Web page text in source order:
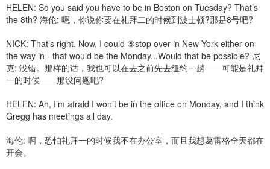
HELEN: So you said you have to be in Boston on Tuesday? That’s
the 8th? 海伦: 嗯，你说你要在礼拜二的时候到波士顿?那是8号吧?
NICK: That’s right. Now, I could ⑤stop over in New York either on
the way in - that would be the Monday...Would that be possible? 尼
克: 没错。那样的话，我也可以在去之前先去纽约一趟——可能是礼拜
一的时候——那没问题吧?
HELEN: Ah, I’m afraid I won’t be in the office on Monday, and I think
Gregg has meetings all day.
海伦: 啊，恐怕礼拜一的时候我不在办公室，而且我想葛雷格全天都在
开会。